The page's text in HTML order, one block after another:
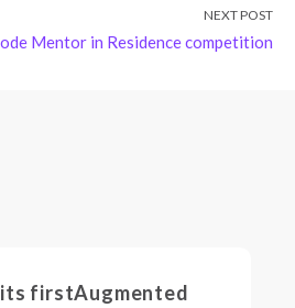
NEXT POST
Mentor in Residence competition
firstAugmented